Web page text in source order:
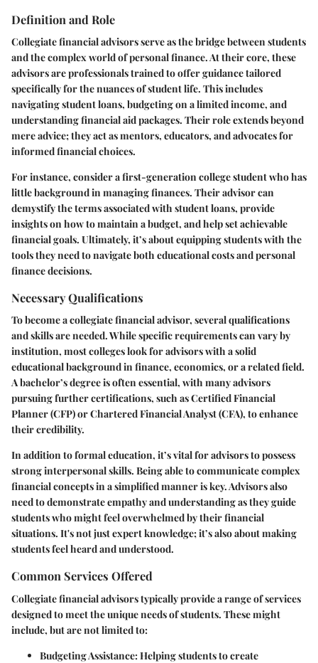
Definition and Role
Collegiate financial advisors serve as the bridge between students
and the complex world of personal finance. At their core, these
advisors are professionals trained to offer guidance tailored
specifically for the nuances of student life. This includes
navigating student loans, budgeting on a limited income, and
understanding financial aid packages. Their role extends beyond
mere advice; they act as mentors, educators, and advocates for
informed financial choices.
For instance, consider a first-generation college student who has
little background in managing finances. Their advisor can
demystify the terms associated with student loans, provide
insights on how to maintain a budget, and help set achievable
financial goals. Ultimately, it’s about equipping students with the
tools they need to navigate both educational costs and personal
finance decisions.
Necessary Qualifications
To become a collegiate financial advisor, several qualifications
and skills are needed. While specific requirements can vary by
institution, most colleges look for advisors with a solid
educational background in finance, economics, or a related field.
A bachelor’s degree is often essential, with many advisors
pursuing further certifications, such as Certified Financial
Planner (CFP) or Chartered Financial Analyst (CFA), to enhance
their credibility.
In addition to formal education, it’s vital for advisors to possess
strong interpersonal skills. Being able to communicate complex
financial concepts in a simplified manner is key. Advisors also
need to demonstrate empathy and understanding as they guide
students who might feel overwhelmed by their financial
situations. It's not just expert knowledge; it’s also about making
students feel heard and understood.
Common Services Offered
Collegiate financial advisors typically provide a range of services
designed to meet the unique needs of students. These might
include, but are not limited to:
Budgeting Assistance: Helping students to create